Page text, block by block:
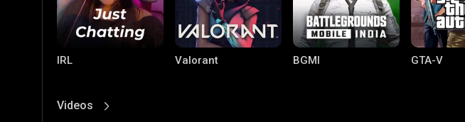
IRL Valorant BGMI GTA-V
Videos
View More